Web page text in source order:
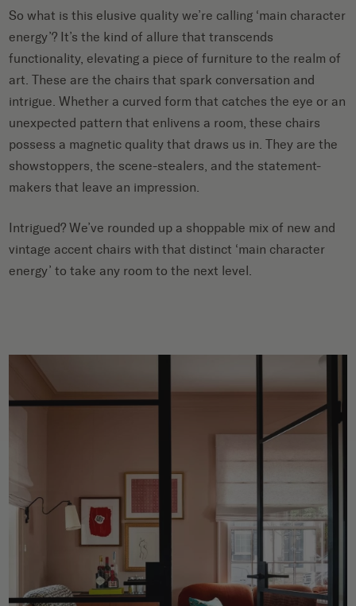
So what is this elusive quality we’re calling ‘main character
energy’? It’s the kind of allure that transcends
functionality, elevating a piece of furniture to the realm of
art. These are the chairs that spark conversation and
intrigue. Whether a curved form that catches the eye or an
unexpected pattern that enlivens a room, these chairs
possess a magnetic quality that draws us in. They are the
showstoppers, the scene-stealers, and the statement-
makers that leave an impression.
Intrigued? We’ve rounded up a shoppable mix of new and
vintage accent chairs with that distinct ‘main character
energy’ to take any room to the next level.